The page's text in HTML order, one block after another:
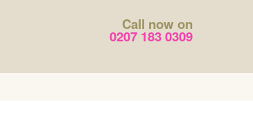
Call now on
0207 183 0309